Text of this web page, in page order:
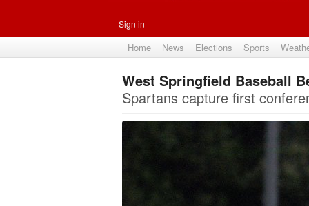
Sign in
Home News Elections Sports
West Springfield Baseball
Spartans capture first